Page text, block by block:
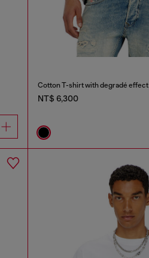
Cotton T-shirt with degradé effect
NT$ 6,300